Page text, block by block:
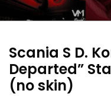
Scania S D.
Departed”
(no skin)